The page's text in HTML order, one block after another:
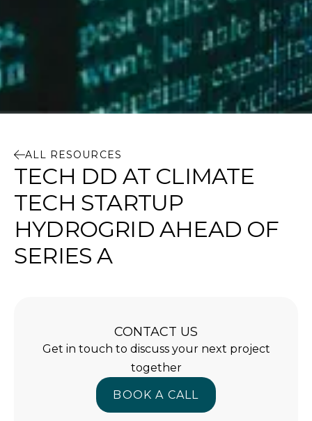
ALL RESOURCES
TECH DD AT CLIMATE
TECH STARTUP
HYDROGRID AHEAD OF
SERIES A
CONTACT US
Get in touch to discuss your next project
together
BOOK A CALL
BOOK A CALL